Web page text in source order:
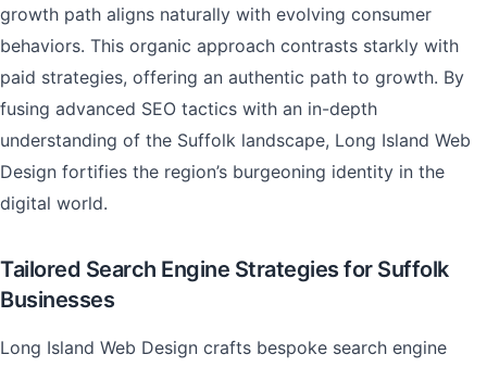
growth path aligns naturally with evolving consumer
behaviors. This organic approach contrasts starkly with
paid strategies, offering an authentic path to growth. By
fusing advanced SEO tactics with an in-depth
understanding of the Suffolk landscape, Long Island Web
Design fortifies the region’s burgeoning identity in the
digital world.
Tailored Search Engine Strategies for Suffolk
Businesses
Long Island Web Design crafts bespoke search engine